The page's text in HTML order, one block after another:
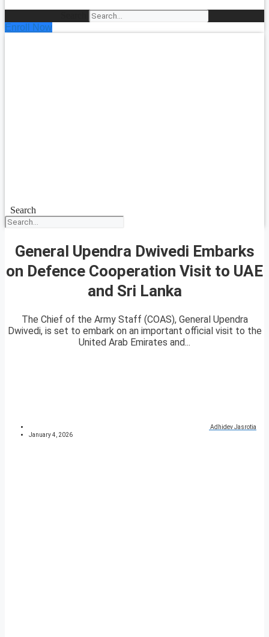
Enroll Now
Search
General Upendra Dwivedi Embarks
on Defence Cooperation Visit to UAE
and Sri Lanka
The Chief of the Army Staff (COAS), General Upendra
Dwivedi, is set to embark on an important official visit to the
United Arab Emirates and...
Adhidev Jasrotia
January 4, 2026